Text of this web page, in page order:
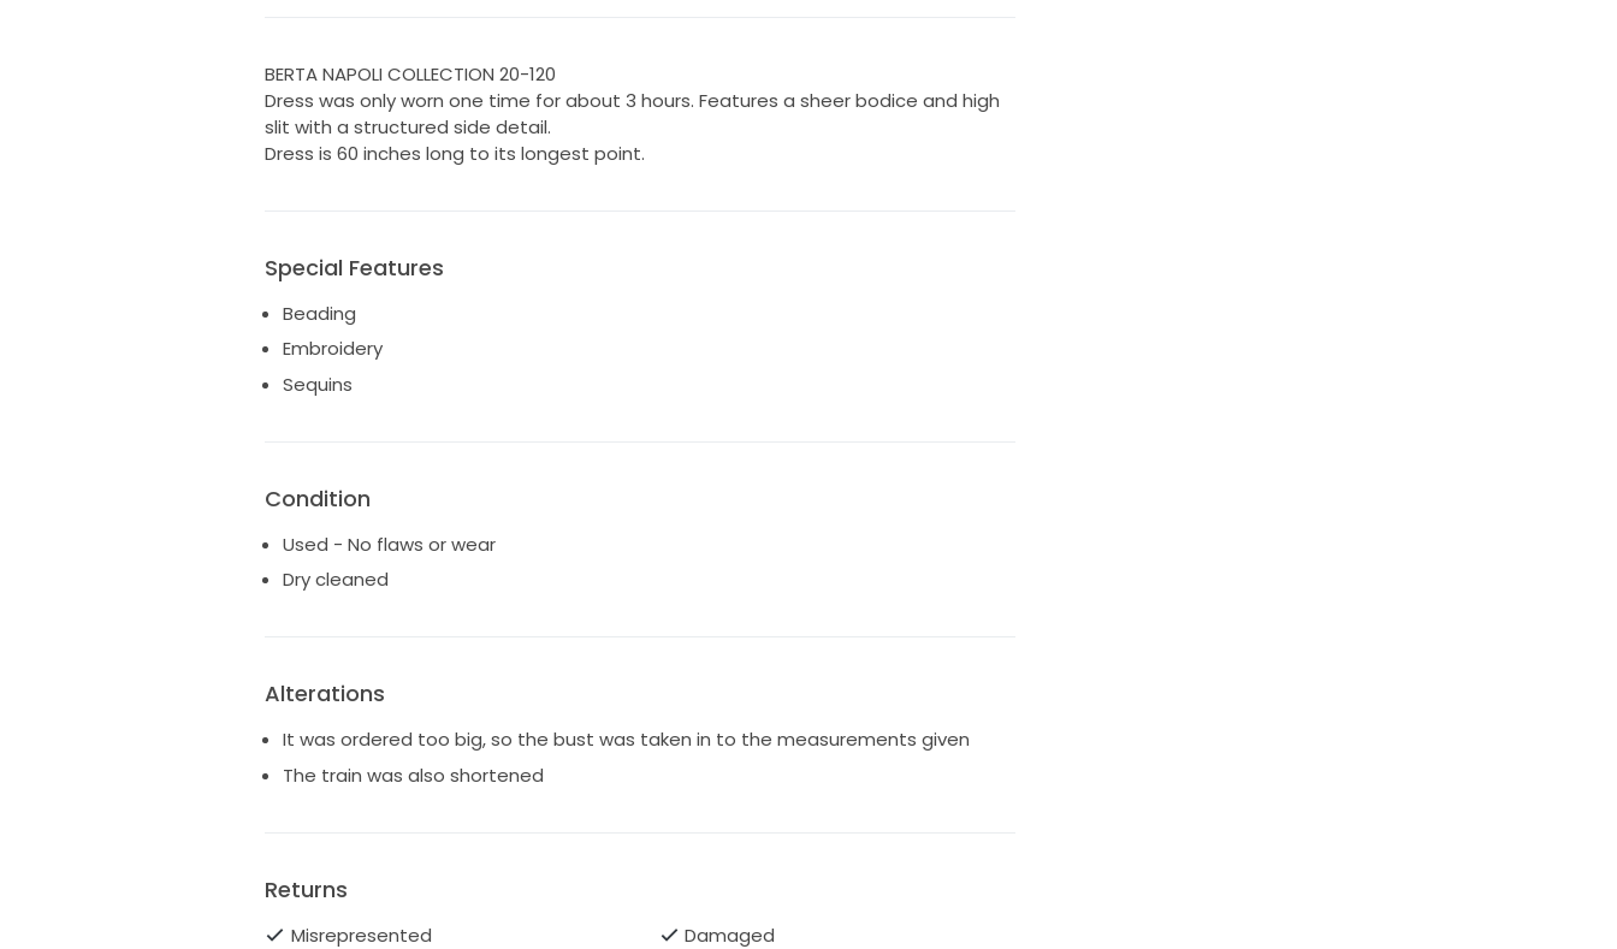
BERTA NAPOLI COLLECTION 20-120
Dress was only worn one time for about 3 hours. Features a sheer bodice and high
slit with a structured side detail.
Dress is 60 inches long to its longest point.
Special Features
Beading
Embroidery
Sequins
Condition
Used - No flaws or wear
Dry cleaned
Alterations
It was ordered too big, so the bust was taken in to the measurements given
The train was also shortened
Returns
Misrepresented
Damaged